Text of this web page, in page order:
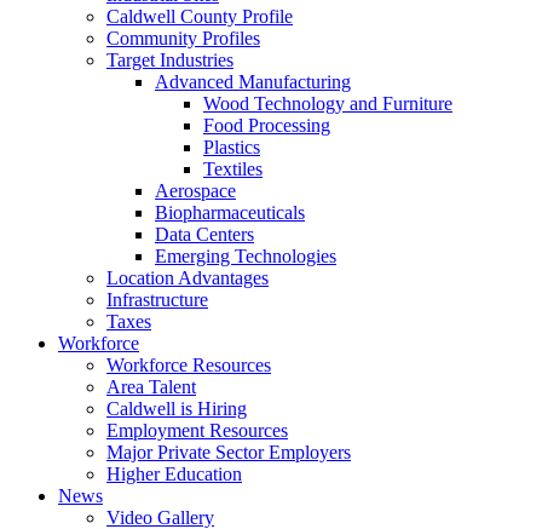
Caldwell County Profile
Community Profiles
Target Industries
Advanced Manufacturing
Wood Technology and Furniture
Food Processing
Plastics
Textiles
Aerospace
Biopharmaceuticals
Data Centers
Emerging Technologies
Location Advantages
Infrastructure
Taxes
Workforce
Workforce Resources
Area Talent
Caldwell is Hiring
Employment Resources
Major Private Sector Employers
Higher Education
News
Video Gallery